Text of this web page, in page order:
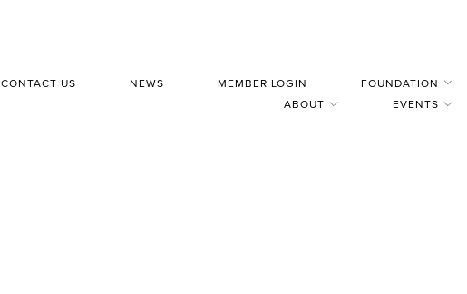
CONTACT US NEWS MEMBER LOGIN
FOUNDATION
ABOUT
EVENTS